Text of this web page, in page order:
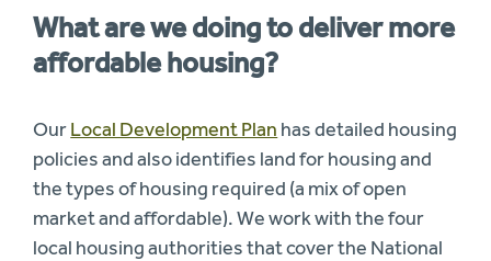
What are we doing to deliver more
affordable housing?
OurLocal Development Plan has detailed housing
policies and also identifies land for housing and
the types of housing required (a mix of open
market and affordable). We work with the four
local housing authorities that cover the National